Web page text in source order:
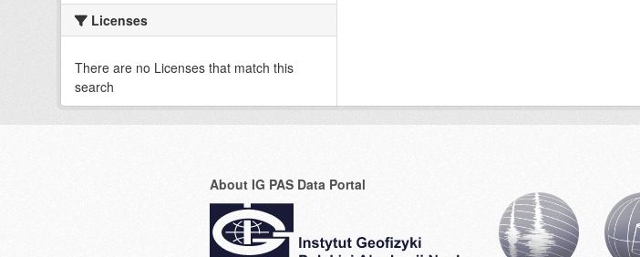
Licenses
There are no Licenses that match this
search
About IG PAS Data Portal